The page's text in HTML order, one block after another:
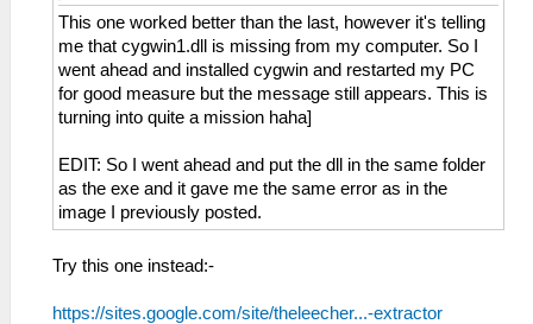
This one worked better than the last, however it's telling
me that cygwin1.dll is missing from my computer. So I
went ahead and installed cygwin and restarted my PC
for good measure but the message still appears. This is
turning into quite a mission haha]
EDIT: So I went ahead and put the dll in the same folder
as the exe and it gave me the same error as in the
image I previously posted.
Try this one instead:-
https://sites.google.com/site/theleecher...-extractor